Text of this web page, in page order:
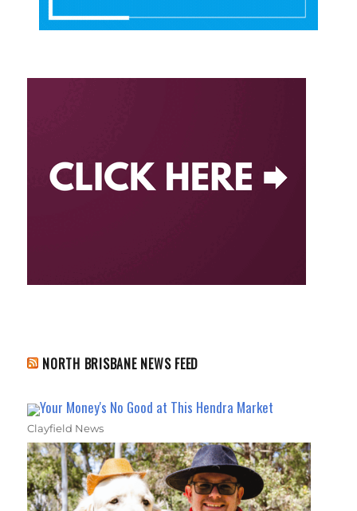
NORTH BRISBANE NEWS FEED
Your Money's No Good at This Hendra Market
Clayfield News